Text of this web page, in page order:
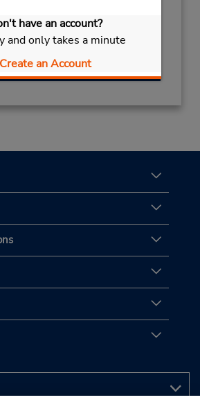
have an account?
and only takes a minute
Create an Account
AM - 8:00 PM
Get Directions